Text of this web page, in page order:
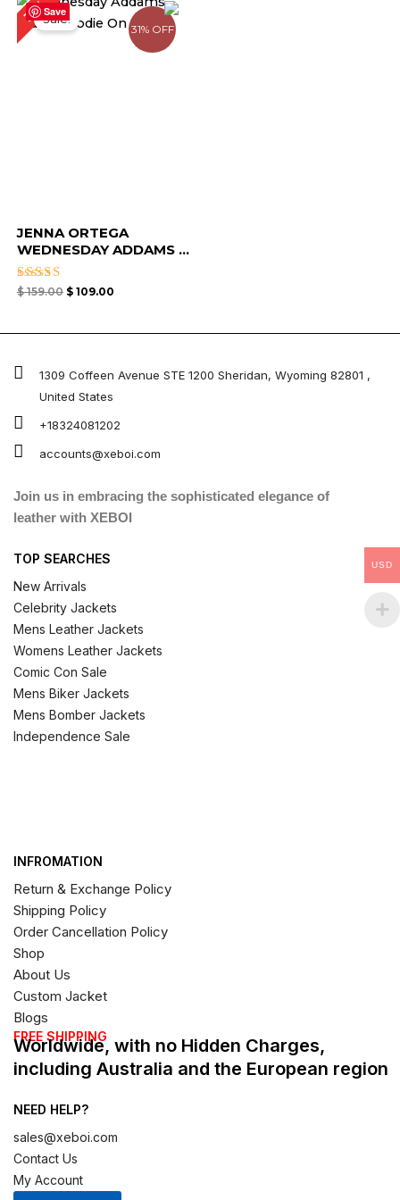
Save
31% OFF
31%Sale!
JENNA ORTEGA
WEDNESDAY ADDAMS ...
Rated
$159.00
price
was:
$ 159.00.
$109.00
price
is:
$ 109.00.
1309 Coffeen Avenue STE 1200 Sheridan, Wyoming 82801 ,
United States
+18324081202
accounts@xeboi.com
Join us in embracing the sophisticated elegance of
leather with XEBOI
TOP SEARCHES
New Arrivals
Celebrity Jackets
Mens Leather Jackets
Womens Leather Jackets
Comic Con Sale
Mens Biker Jackets
Mens Bomber Jackets
Independence Sale
INFROMATION
Return & Exchange Policy
Shipping Policy
Order Cancellation Policy
Shop
About Us
Custom Jacket
Blogs
FREE SHIPPING
Worldwide, with no Hidden Charges,
including Australia and the European region
NEED HELP?
sales@xeboi.com
Contact Us
My Account
USD